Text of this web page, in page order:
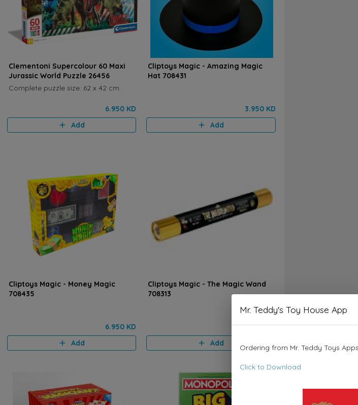
Clementoni Supercolour 60 Maxi
Jurassic World Puzzle 26456
Complete puzzle size: 62 x 42 cm.
6.950 KD
Add
Cliptoys Magic - Amazing Magic
Hat 708431
3.950 KD
Add
Cliptoys Magic - Money Magic
708435
6.950 KD
Add
Cliptoys Magic - The Magic Wand
708313
3.950 KD
Add
Mr. Teddy's Toy House App
Ordering from Mr. Teddy Toys
Click to Download